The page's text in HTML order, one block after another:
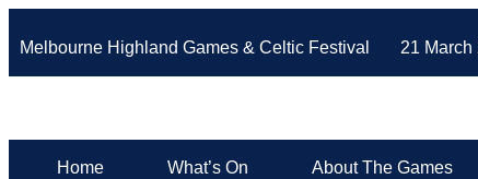
Melbourne Highland Games & Celtic Festival 21 March
Home What’s On About The Games